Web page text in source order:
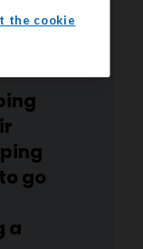
go
a
the cookie